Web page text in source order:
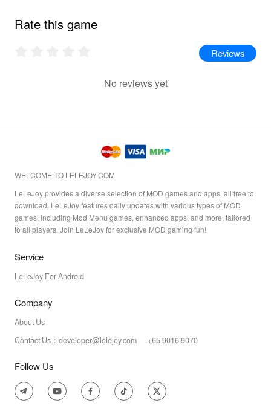
Rate this game
Reviews
No reviews yet
WELCOME TO LELEJOY.COM
LeLeJoy provides a diverse selection of MOD games and apps, all free to
download. LeLeJoy features daily updates with various types of MOD
games, including Mod Menu games, enhanced apps, and more, tailored
to all players. Join LeLeJoy for exclusive MOD gaming fun!
Service
LeLeJoy For Android
Company
About Us
Contact Us：developer@lelejoy.com +65 9016 9070
Follow Us